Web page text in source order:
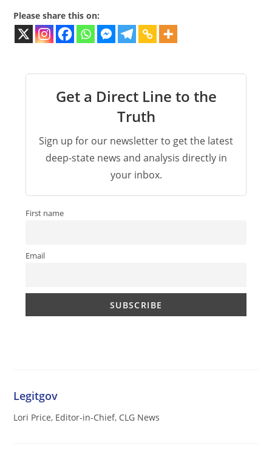
Please share this on:
Get a Direct Line to the
Truth
Sign up for our newsletter to get the latest
deep-state news and analysis directly in
your inbox.
First name
Email
Legitgov
Lori Price, Editor-in-Chief, CLG News